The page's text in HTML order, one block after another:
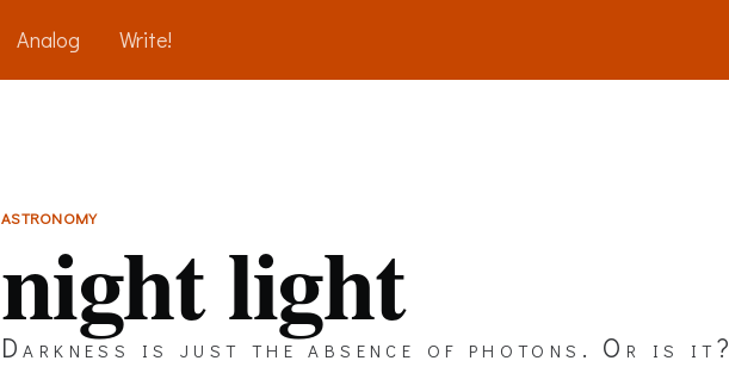
Analog Write!
ASTRONOMY
night light
Darkness is just the absence of photons. Or is it?